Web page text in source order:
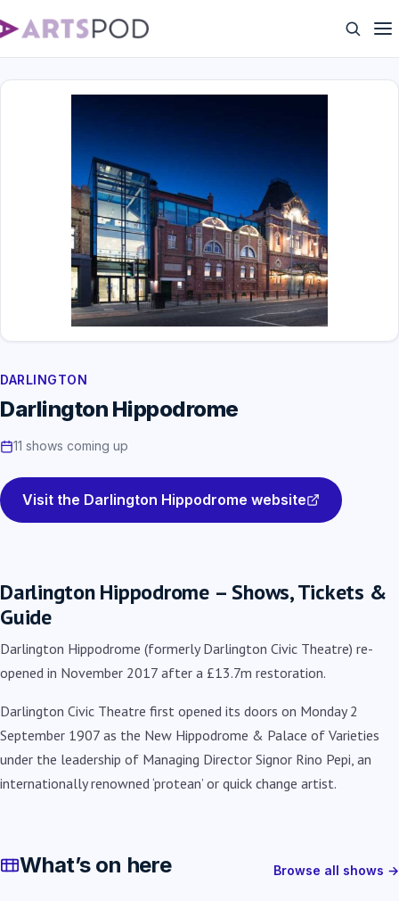
DARLINGTON
Darlington Hippodrome
11 shows coming up
Visit the Darlington Hippodrome website
Darlington Hippodrome – Shows, Tickets &
Guide
Darlington Hippodrome (formerly Darlington Civic Theatre) re-
opened in November 2017 after a £13.7m restoration.
Darlington Civic Theatre first opened its doors on Monday 2
September 1907 as the New Hippodrome & Palace of Varieties
under the leadership of Managing Director Signor Rino Pepi, an
internationally renowned ‘protean’ or quick change artist.
What’s on here Browse all shows →